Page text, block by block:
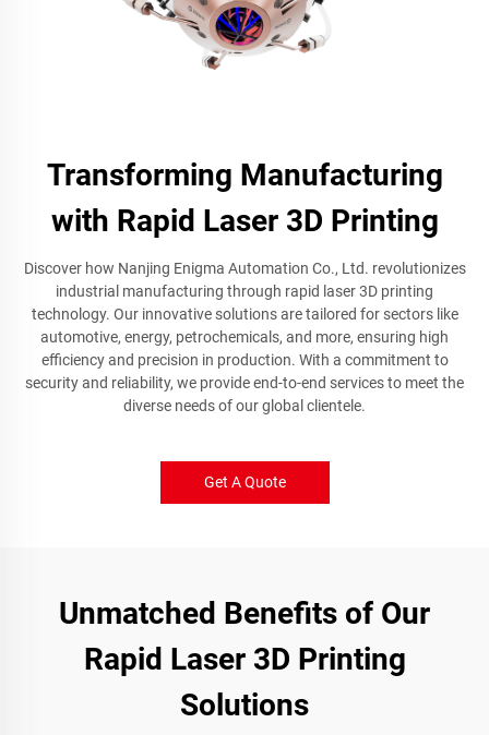
Transforming Manufacturing
with Rapid Laser 3D Printing
Discover how Nanjing Enigma Automation Co., Ltd. revolutionizes
industrial manufacturing through rapid laser 3D printing
technology. Our innovative solutions are tailored for sectors like
automotive, energy, petrochemicals, and more, ensuring high
efficiency and precision in production. With a commitment to
security and reliability, we provide end-to-end services to meet the
diverse needs of our global clientele.
Get A Quote
Unmatched Benefits of Our
Rapid Laser 3D Printing
Solutions